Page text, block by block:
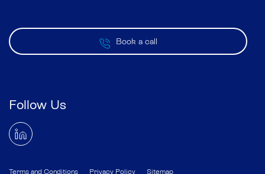
Book a call
Follow Us
Terms and Conditions Privacy Policy Sitemap